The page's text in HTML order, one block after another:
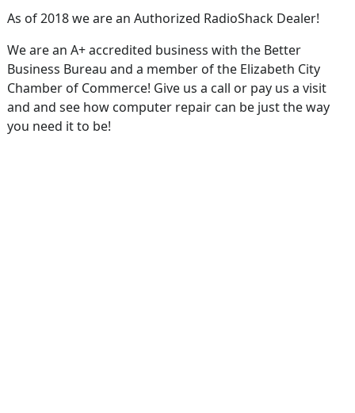
As of 2018 we are an Authorized RadioShack Dealer!
We are an A+ accredited business with the Better
Business Bureau and a member of the Elizabeth City
Chamber of Commerce! Give us a call or pay us a visit
and and see how computer repair can be just the way
you need it to be!